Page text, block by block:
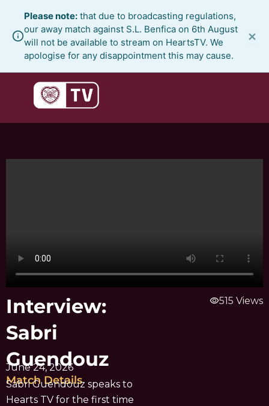
content
Please note: that due to broadcasting regulations,
our away match against S.L. Benfica on 6th August
will not be available to stream on HeartsTV. We
apologise for any disappointment this may cause.
×
Interview:
Sabri
Guendouz
June 24, 2026
Match Details
Sabri Guendouz speaks to
Hearts TV for the first time
visibility515 Views